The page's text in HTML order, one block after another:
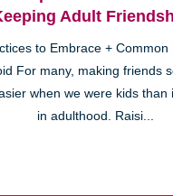
Adult
to Embrace + Common
For many, making friends
when we were kids than
in adulthood. Raisi...